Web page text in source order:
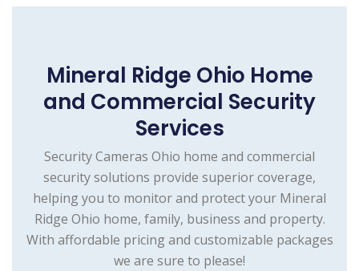
Mineral Ridge Ohio Home
and Commercial Security
Services
Security Cameras Ohio home and commercial
security solutions provide superior coverage,
helping you to monitor and protect your Mineral
Ridge Ohio home, family, business and property.
With affordable pricing and customizable packages
we are sure to please!